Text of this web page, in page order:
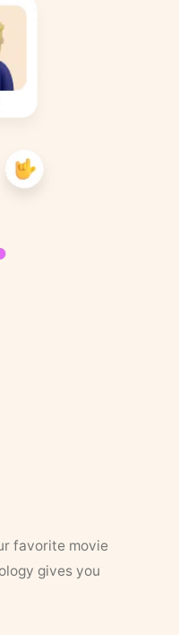
favorite movie
gives you